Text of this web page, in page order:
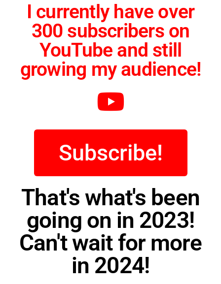
I currently have over
300 subscribers on
YouTube and still
growing my audience!
Subscribe!
That's what's been
going on in 2023!
Can't wait for more
in 2024!